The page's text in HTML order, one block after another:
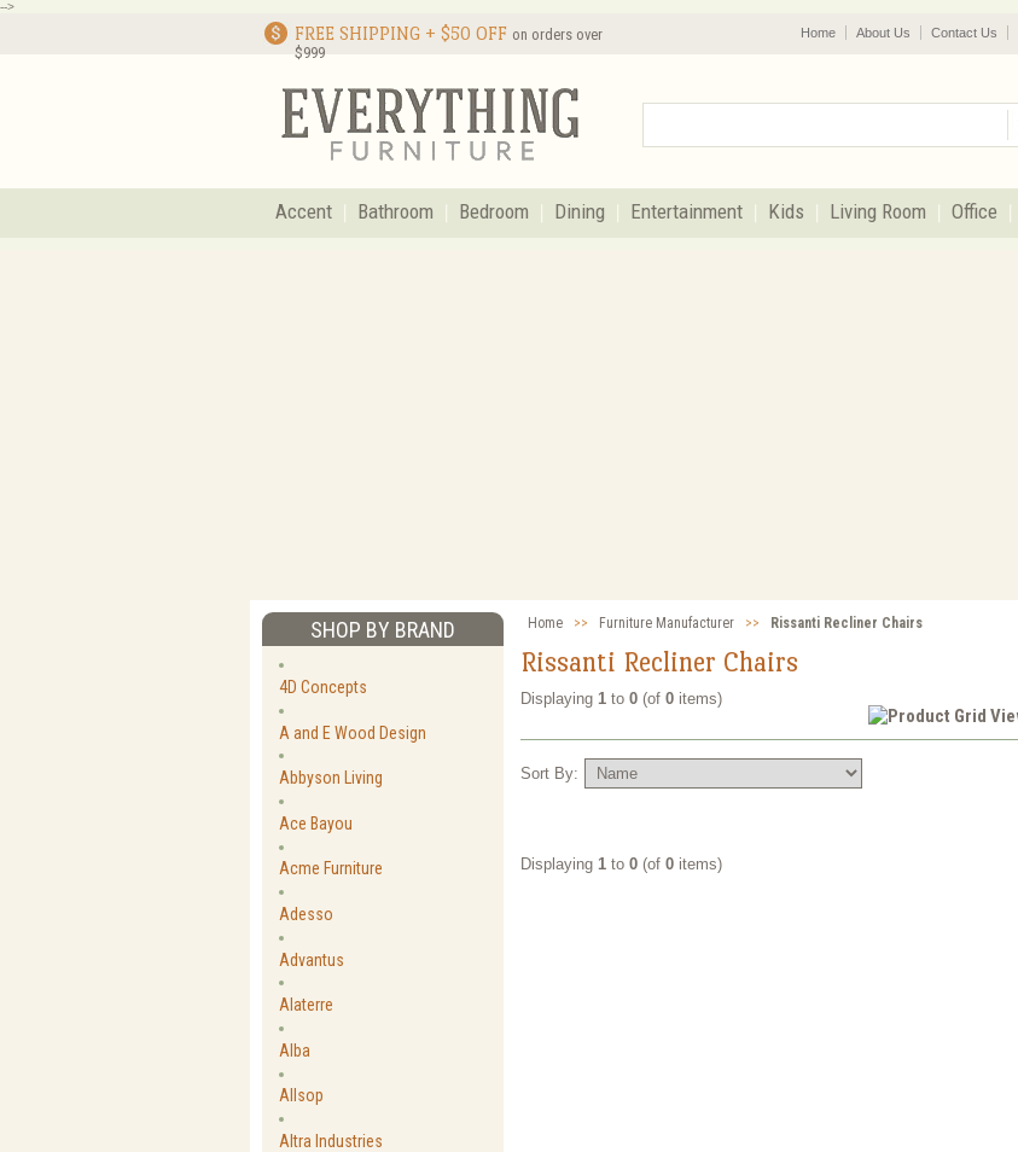
-->
FREE SHIPPING + $50 OFF on orders over
$999
Home About Us Contact Us
Accent Bathroom Bedroom Dining Entertainment Kids Living Room Office
SHOP BY BRAND
4D Concepts
A and E Wood Design
Abbyson Living
Ace Bayou
Acme Furniture
Adesso
Advantus
Alaterre
Alba
Allsop
Altra Industries
Home >> Furniture Manufacturer >> Rissanti Recliner Chairs
Rissanti Recliner Chairs
Displaying1 to0 (of0 items)
Sort By:
Displaying1 to0 (of0 items)